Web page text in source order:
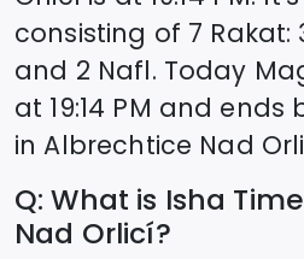
consisting of 7 Rakat:
and 2 Nafl. Today
at 19:14 PM and ends
in Albrechtice Nad
Q: What is Isha
Nad Orlicí?